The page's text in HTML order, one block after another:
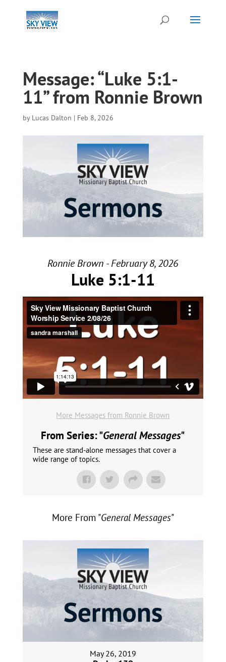
Message: “Luke 5:1-
11” from Ronnie Brown
by Lucas Dalton | Feb 8, 2026
Ronnie Brown - February 8, 2026
Luke 5:1-11
More Messages from Ronnie Brown
From Series: "General Messages"
These are stand-alone messages that cover a
wide range of topics.
More From "General Messages"
May 26, 2019